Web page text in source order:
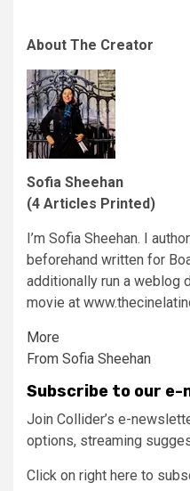
About The Creator
Sofia Sheehan
(4 Articles Printed)
I’m Sofia Sheehan. I
beforehand written for
additionally run a weblog
movie at
More
From Sofia Sheehan
Subscribe to our
Join Collider’s e-
options, streaming
Click on right here to